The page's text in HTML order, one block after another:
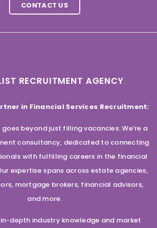
CONTACT US
RECRUITMENT AGENCY
in Financial Services Recruitment:
goes beyond just filling vacancies. We’re a
consultancy, dedicated to connecting
with fulfilling careers in the financial
expertise spans across estate agencies,
mortgage brokers, financial advisors,
and more.
in-depth industry knowledge and market